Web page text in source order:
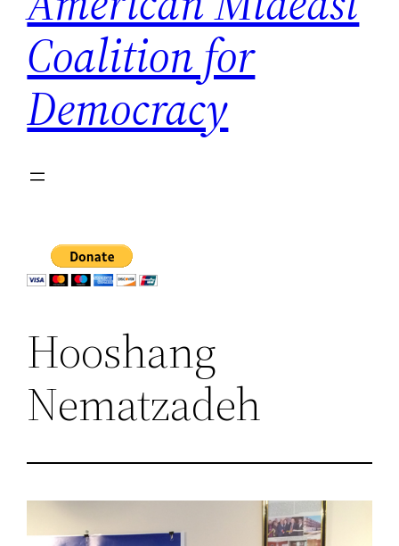
Coalition for
Democracy
Hooshang
Nematzadeh